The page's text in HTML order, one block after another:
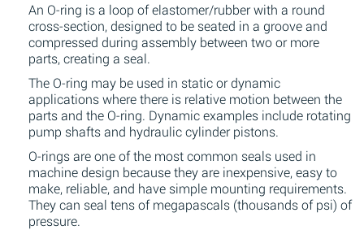
An O-ring is a loop of elastomer/rubber with a round
cross-section, designed to be seated in a groove and
compressed during assembly between two or more
parts, creating a seal.
The O-ring may be used in static or dynamic
applications where there is relative motion between the
parts and the O-ring. Dynamic examples include rotating
pump shafts and hydraulic cylinder pistons.
O-rings are one of the most common seals used in
machine design because they are inexpensive, easy to
make, reliable, and have simple mounting requirements.
They can seal tens of megapascals (thousands of psi) of
pressure.